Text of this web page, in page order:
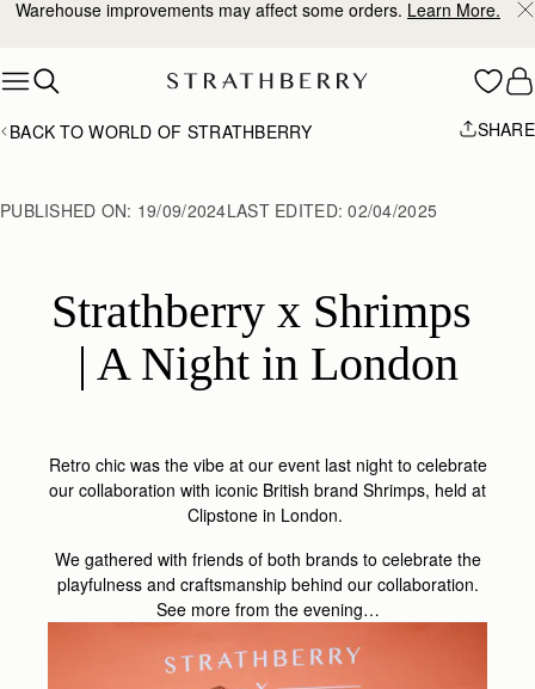
Skip to content 10% Off Your First Order *
BACK TO WORLD OF STRATHBERRY SHARE
PUBLISHED ON: 19/09/2024LAST EDITED:02/04/2025
Strathberry x Shrimps
| A Night in London
Retro chic was the vibe at our event last night to celebrate
our collaboration with iconic British brand Shrimps, held at
Clipstone in London.
We gathered with friends of both brands to celebrate the
playfulness and craftsmanship behind our collaboration.
See more from the evening…